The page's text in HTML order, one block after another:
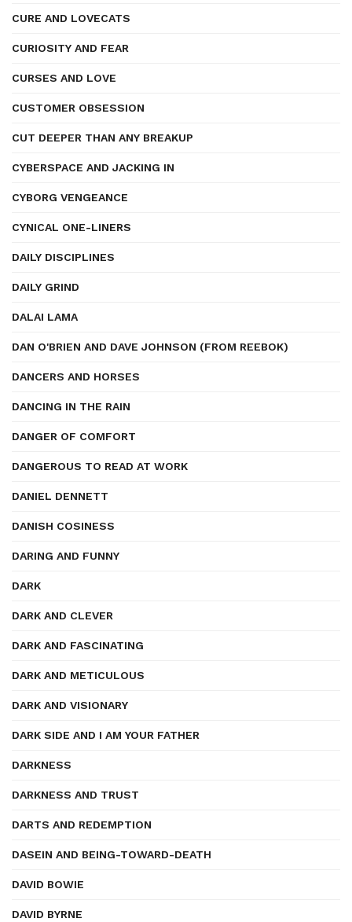
CURE AND LOVECATS
CURIOSITY AND FEAR
CURSES AND LOVE
CUSTOMER OBSESSION
CUT DEEPER THAN ANY BREAKUP
CYBERSPACE AND JACKING IN
CYBORG VENGEANCE
CYNICAL ONE-LINERS
DAILY DISCIPLINES
DAILY GRIND
DALAI LAMA
DAN O'BRIEN AND DAVE JOHNSON (FROM REEBOK)
DANCERS AND HORSES
DANCING IN THE RAIN
DANGER OF COMFORT
DANGEROUS TO READ AT WORK
DANIEL DENNETT
DANISH COSINESS
DARING AND FUNNY
DARK
DARK AND CLEVER
DARK AND FASCINATING
DARK AND METICULOUS
DARK AND VISIONARY
DARK SIDE AND I AM YOUR FATHER
DARKNESS
DARKNESS AND TRUST
DARTS AND REDEMPTION
DASEIN AND BEING-TOWARD-DEATH
DAVID BOWIE
DAVID BYRNE